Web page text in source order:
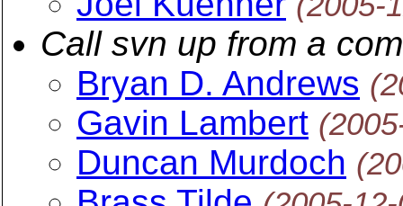
Call svn up from a
Bryan D. Andrews
Gavin Lambert
Duncan Murdoch